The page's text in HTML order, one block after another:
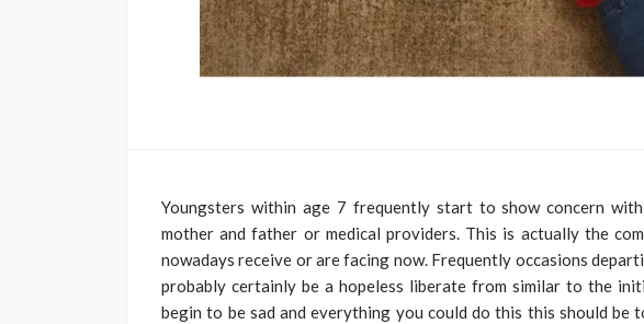
Youngsters within age 7 frequently start to show concern
mother and father or medical providers. This is actually the
nowadays receive or are facing now. Frequently occasions
probably certainly be a hopeless liberate from similar to the
begin to be sad and everything you could do this this should be